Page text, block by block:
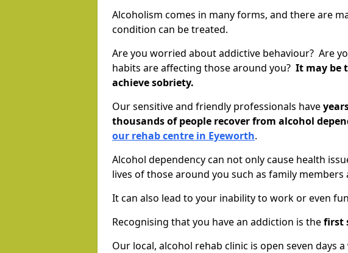
Alcoholism comes in many forms, and there are
condition can be treated.
Are you worried about addictive behaviour? Are
habits are affecting those around you? It may be
achieve sobriety.
Our sensitive and friendly professionals have
thousands of people recover from alcohol
our rehab centre in Eyeworth.
Alcohol dependency can not only cause health
lives of those around you such as family members
It can also lead to your inability to work or even
Recognising that you have an addiction is thefirst
Our local, alcohol rehab clinic is open seven days